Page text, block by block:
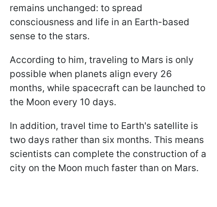
remains unchanged: to spread
consciousness and life in an Earth-based
sense to the stars.
According to him, traveling to Mars is only
possible when planets align every 26
months, while spacecraft can be launched to
the Moon every 10 days.
In addition, travel time to Earth's satellite is
two days rather than six months. This means
scientists can complete the construction of a
city on the Moon much faster than on Mars.